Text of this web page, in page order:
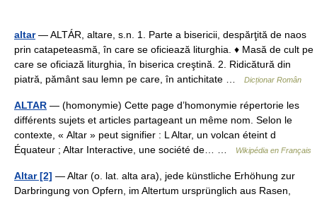
altar— ALTÁR, altare, s.n. 1. Parte a bisericii, despărţită de naos
prin catapeteasmă, în care se oficiează liturghia. ♦ Masă de cult pe
care se oficiază liturghia, în biserica creştină. 2. Ridicătură din
piatră, pământ sau lemn pe care, în antichitate …
Dicționar Român
ALTAR — (homonymie) Cette page d’homonymie répertorie les
différents sujets et articles partageant un même nom. Selon le
contexte, « Altar » peut signifier : L Altar, un volcan éteint d
Équateur ; Altar Interactive, une société de… …
Wikipédia en Français
Altar [2] — Altar (o. lat. alta ara), jede künstliche Erhöhung zur
Darbringung von Opfern, im Altertum ursprünglich aus Rasen,